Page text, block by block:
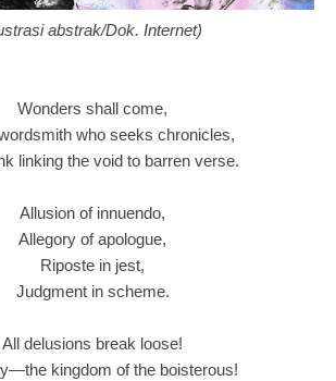
abstrak/Dok. Internet)
Wonders shall come,
who seeks chronicles,
linking the void to barren verse.
Allusion of innuendo,
Allegory of apologue,
Riposte in jest,
Judgment in scheme.
All delusions break loose!
kingdom of the boisterous!